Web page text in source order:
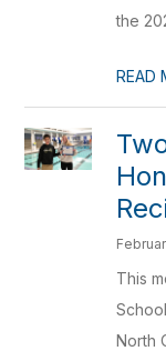
the
READ
This
North